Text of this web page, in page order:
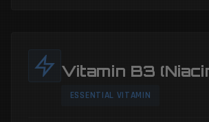
Vitamin B3
ESSENTIAL VITAMIN